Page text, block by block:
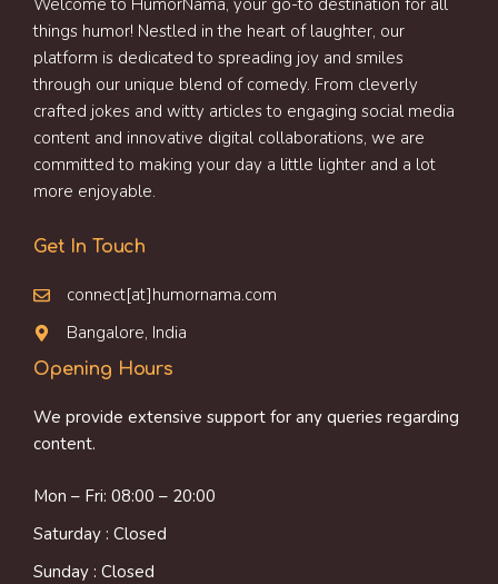
Welcome to HumorNama, your go-to destination for all
things humor! Nestled in the heart of laughter, our
platform is dedicated to spreading joy and smiles
through our unique blend of comedy. From cleverly
crafted jokes and witty articles to engaging social media
content and innovative digital collaborations, we are
committed to making your day a little lighter and a lot
more enjoyable.
Get In Touch
connect[at]humornama.com
Bangalore, India
Opening Hours
We provide extensive support for any queries regarding
content.
Mon – Fri: 08:00 – 20:00
Saturday : Closed
Sunday : Closed